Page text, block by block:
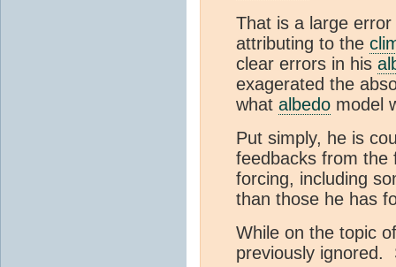
That is a large
attributing to the
clear errors in his
exagerated the
what albedo model
Put simply, he is
feedbacks from the
forcing, including
than those he has
While on the topic
previously ignored.